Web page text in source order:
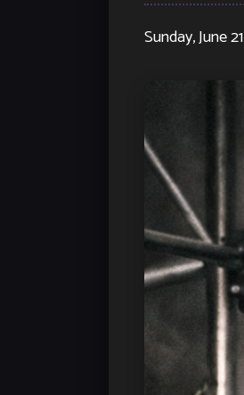
Sunday, June 21